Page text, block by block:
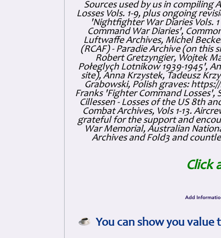
Sources used by us in compiling
Losses Vols. 1-9, plus ongoing
'Nightfighter War Diaries Vols.
Command War Diaries',
Luftwaffe Archives, Michel
(RCAF) - Paradie Archive (on this
Robert Gretzyngier, Wojtek
Połeglyçh Lotnikow 1939-1945',
site), Anna Krzystek, Tadeusz
Grabowski, Polish graves:
Franks 'Fighter Command Losses',
Cillessen - Losses of the US 8th
Combat Archives, Vols 1-13.
grateful for the support and
War Memorial, Australian
Archives and Fold3 and
Click
You can show you